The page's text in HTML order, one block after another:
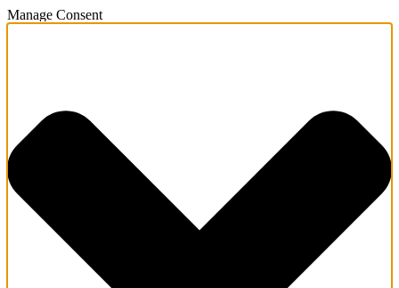
Manage Consent